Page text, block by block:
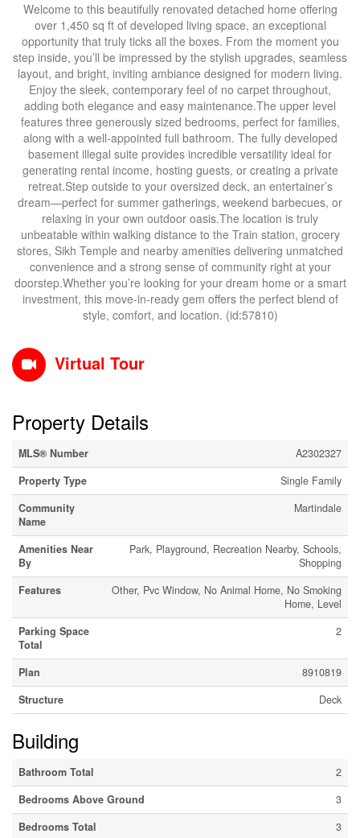
Welcome to this beautifully renovated detached home offering
over 1,450 sq ft of developed living space, an exceptional
opportunity that truly ticks all the boxes. From the moment you
step inside, you’ll be impressed by the stylish upgrades, seamless
layout, and bright, inviting ambiance designed for modern living.
Enjoy the sleek, contemporary feel of no carpet throughout,
adding both elegance and easy maintenance.The upper level
features three generously sized bedrooms, perfect for families,
along with a well-appointed full bathroom. The fully developed
basement illegal suite provides incredible versatility ideal for
generating rental income, hosting guests, or creating a private
retreat.Step outside to your oversized deck, an entertainer’s
dream—perfect for summer gatherings, weekend barbecues, or
relaxing in your own outdoor oasis.The location is truly
unbeatable within walking distance to the Train station, grocery
stores, Sikh Temple and nearby amenities delivering unmatched
convenience and a strong sense of community right at your
doorstep.Whether you’re looking for your dream home or a smart
investment, this move-in-ready gem offers the perfect blend of
style, comfort, and location. (id:57810)
Virtual Tour
Property Details
MLS® Number
A2302327
Property Type
Single Family
Community
Name
Martindale
Amenities Near
By
Park, Playground, Recreation Nearby, Schools,
Shopping
Features
Other, Pvc Window, No Animal Home, No Smoking
Home, Level
Parking Space
Total
2
Plan
8910819
Structure
Deck
Building
Bathroom Total
2
Bedrooms Above Ground
3
Bedrooms Total
3